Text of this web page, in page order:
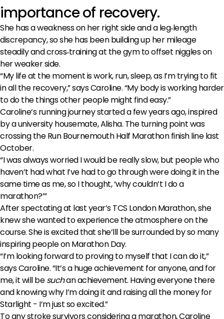
importance of recovery.
She has a weakness on her right side and a leg‑length
discrepancy, so she has been building up her mileage
steadily and cross‑training at the gym to offset niggles on
her weaker side.
“My life at the moment is work, run, sleep, as I’m trying to fit
in all the recovery,” says Caroline. “My body is working harder
to do the things other people might find easy.”
Caroline’s running journey started a few years ago, inspired
by a university housemate, Alisha. The turning point was
crossing the Run Bournemouth Half Marathon finish line last
October.
“I was always worried I would be really slow, but people who
haven’t had what I’ve had to go through were doing it in the
same time as me, so I thought, ‘why couldn’t I do a
marathon?’”
After spectating at last year’s TCS London Marathon, she
knew she wanted to experience the atmosphere on the
course. She is excited that she’lll be surrounded by so many
inspiring people on Marathon Day.
“I’m looking forward to proving to myself that I can do it,”
says Caroline. “It’s a huge achievement for anyone, and for
me, it will besuchan achievement. Having everyone there
and knowing why I’m doing it and raising all the money for
Starlight - I’m just so excited.”
To any stroke survivors considering a marathon, Caroline